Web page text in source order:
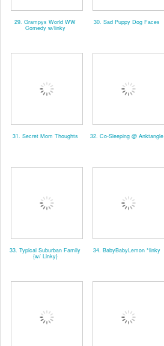
29. Grampys World WW
Comedy w/linky
30. Sad Puppy Dog Faces
31. Secret Mom Thoughts 32. Co-Sleeping @ Anktangle
33. Typical Suburban Family
{w/ Linky}
34. BabyBabyLemon *linky